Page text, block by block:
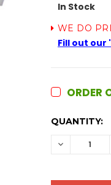
In Stock
WE DO
Fill out our
ORDER
CURRENT
QUANTITY:
DECREASE